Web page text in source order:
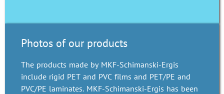
Photos of our products
The products made by MKF-Schimanski-Ergis
include rigid PET and PVC films and PET/PE and
PVC/PE laminates. MKF-Schimanski-Ergis has been